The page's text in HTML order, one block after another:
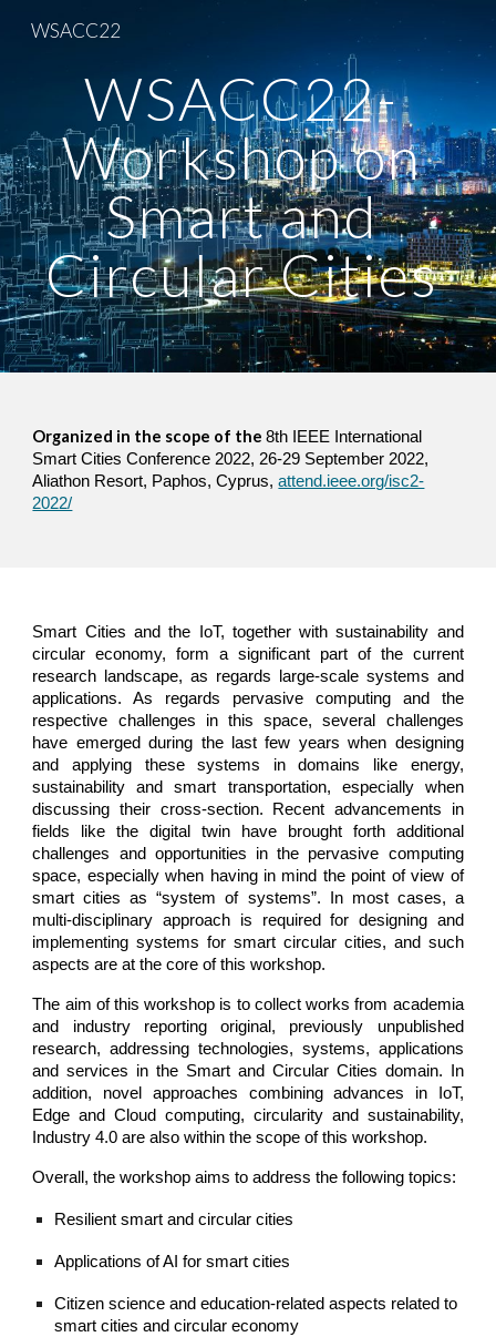
Skip to main content Skip to navigation
WSACC22
WSACC22-
Workshop on
Smart and
Circular Cities
Organized in the scope of the 8th IEEE International
Smart Cities Conference 2022, 26-29 September 2022,
Aliathon Resort, Paphos, Cyprus, attend.ieee.org/isc2-
2022/
Smart Cities and the IoT, together with sustainability and
circular economy, form a significant part of the current
research landscape, as regards large-scale systems and
applications. As regards pervasive computing and the
respective challenges in this space, several challenges
have emerged during the last few years when designing
and applying these systems in domains like energy,
sustainability and smart transportation, especially when
discussing their cross-section. Recent advancements in
fields like the digital twin have brought forth additional
challenges and opportunities in the pervasive computing
space, especially when having in mind the point of view of
smart cities as “system of systems”. In most cases, a
multi-disciplinary approach is required for designing and
implementing systems for smart circular cities, and such
aspects are at the core of this workshop.
The aim of this workshop is to collect works from academia
and industry reporting original, previously unpublished
research, addressing technologies, systems, applications
and services in the Smart and Circular Cities domain. In
addition, novel approaches combining advances in IoT,
Edge and Cloud computing, circularity and sustainability,
Industry 4.0 are also within the scope of this workshop.
Resilient smart and circular cities
Applications of AI for smart cities
Citizen science and education-related aspects related to
smart cities and circular economy